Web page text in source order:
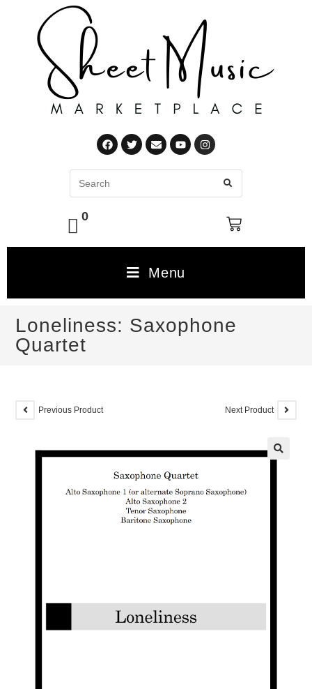
0
Menu
Loneliness: Saxophone
Quartet
Previous Product Next Product